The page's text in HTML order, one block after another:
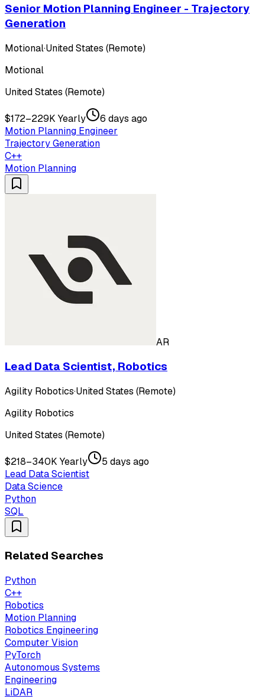
Senior Motion Planning Engineer - Trajectory
Generation
Motional·United States (Remote)
Motional
United States (Remote)
$172–229K Yearly
6 days ago
Motion Planning Engineer
Trajectory Generation
C++
Motion Planning
AR
Lead Data Scientist, Robotics
Agility Robotics·United States (Remote)
Agility Robotics
United States (Remote)
$218–340K Yearly
5 days ago
Lead Data Scientist
Data Science
Python
SQL
Related Searches
Python
C++
Robotics
Motion Planning
Robotics Engineering
Computer Vision
PyTorch
Autonomous Systems
Engineering
LiDAR